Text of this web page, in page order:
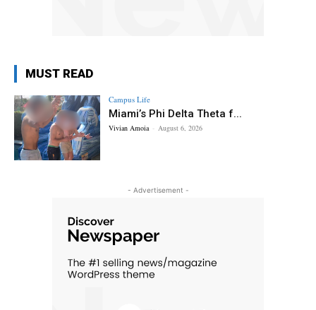
MUST READ
Campus Life
Miami’s Phi Delta Theta f...
Vivian Amoia - August 6, 2026
- Advertisement -